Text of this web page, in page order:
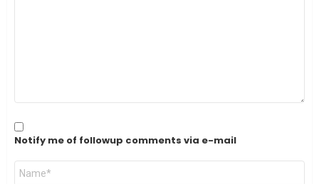
Notify me of followup comments via e-mail
Name